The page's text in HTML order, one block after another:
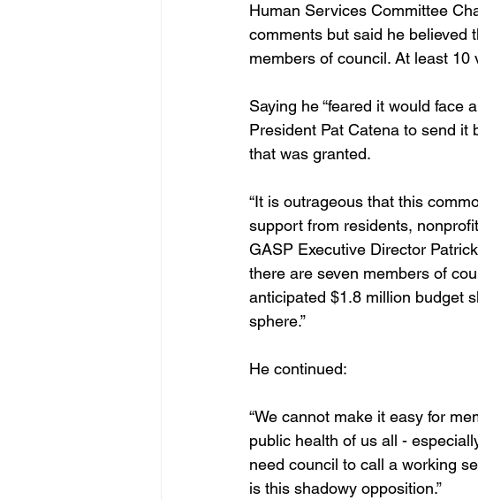
Human Services Committee
comments but said he believed
members of council. At least
Saying he “feared it would face
President Pat Catena to send it
that was granted.
“It is outrageous that this
support from residents,
GASP Executive Director
there are seven members of
anticipated $1.8 million budget
sphere.”
He continued:
“We cannot make it easy for
public health of us all -
need council to call a working
is this shadowy opposition.”